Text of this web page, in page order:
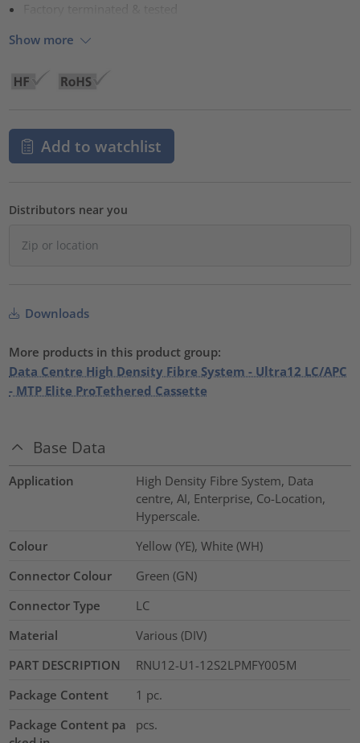
Show more
Add to watchlist
Distributors near you
Downloads
More products in this product group:
Data Centre High Density Fibre System - Ultra12 LC/APC
- MTP Elite ProTethered Cassette
Base Data
Application
High Density Fibre System, Data
centre, AI, Enterprise, Co-Location,
Hyperscale.
Colour
Yellow (YE), White (WH)
Connector Colour
Green (GN)
Connector Type
LC
Material
Various (DIV)
PART DESCRIPTION
RNU12-U1-12S2LPMFY005M
Package Content
1 pc.
Package Content pa
pcs.